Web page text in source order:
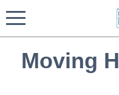
Moving